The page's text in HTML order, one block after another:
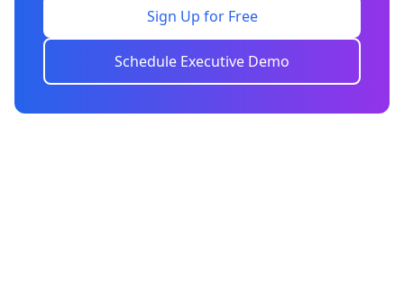
Sign Up for Free
Schedule Executive Demo